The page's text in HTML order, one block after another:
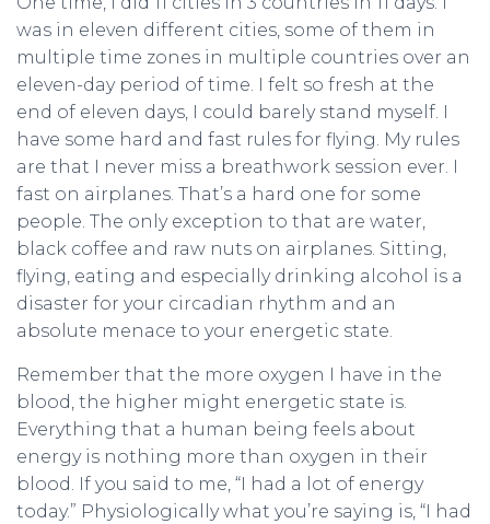
was in eleven different cities, some of them in
multiple time zones in multiple countries over an
eleven-day period of time. I felt so fresh at the
end of eleven days, I could barely stand myself. I
have some hard and fast rules for flying. My rules
are that I never miss a breathwork session ever. I
fast on airplanes. That’s a hard one for some
people. The only exception to that are water,
black coffee and raw nuts on airplanes. Sitting,
flying, eating and especially drinking alcohol is a
disaster for your circadian rhythm and an
absolute menace to your energetic state.
Remember that the more oxygen I have in the
blood, the higher might energetic state is.
Everything that a human being feels about
energy is nothing more than oxygen in their
blood. If you said to me, “I had a lot of energy
today.” Physiologically what you’re saying is, “I had